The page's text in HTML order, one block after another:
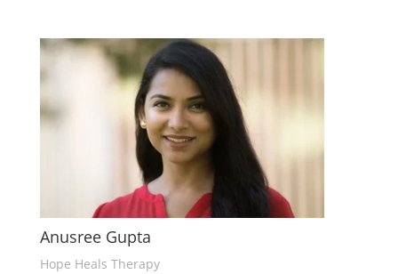
Anusree Gupta
Hope Heals Therapy